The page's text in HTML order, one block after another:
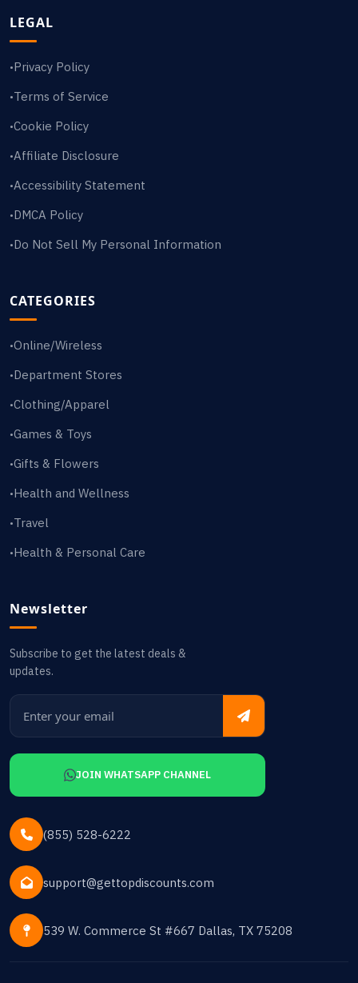
LEGAL
•Privacy Policy
•Terms of Service
•Cookie Policy
•Affiliate Disclosure
•Accessibility Statement
•DMCA Policy
•Do Not Sell My Personal Information
CATEGORIES
•Online/Wireless
•Department Stores
•Clothing/Apparel
•Games & Toys
•Gifts & Flowers
•Health and Wellness
•Travel
•Health & Personal Care
Newsletter
Subscribe to get the latest deals &
updates.
JOIN WHATSAPP CHANNEL
(855) 528-6222
support@gettopdiscounts.com
539 W. Commerce St #667 Dallas, TX 75208